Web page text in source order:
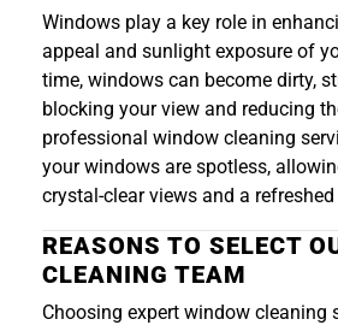
Windows play a key role in
appeal and sunlight exposure of
time, windows can become dirty,
blocking your view and reducing
professional window cleaning
your windows are spotless,
crystal-clear views and a
REASONS TO SELECT
CLEANING TEAM
Choosing expert window cleaning